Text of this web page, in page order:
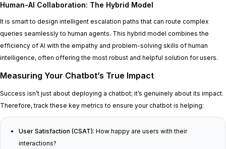
Human-AI Collaboration: The Hybrid Model
It is smart to design intelligent escalation paths that can route complex
queries seamlessly to human agents. This hybrid model combines the
efficiency of AI with the empathy and problem-solving skills of human
intelligence, often offering the most robust and helpful solution for users.
Measuring Your Chatbot’s True Impact
Success isn’t just about deploying a chatbot; it’s genuinely about its impact.
Therefore, track these key metrics to ensure your chatbot is helping:
User Satisfaction (CSAT): How happy are users with their
interactions?